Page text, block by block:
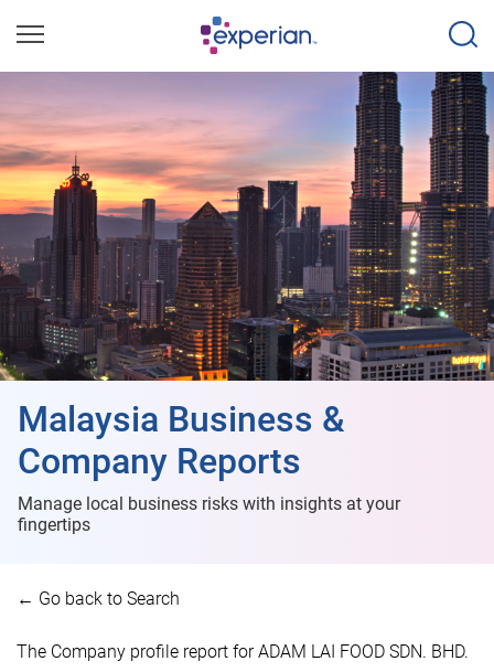
Malaysia Business &
Company Reports
Manage local business risks with insights at your
fingertips
← Go back to Search
The Company profile report for ADAM LAI FOOD SDN. BHD.